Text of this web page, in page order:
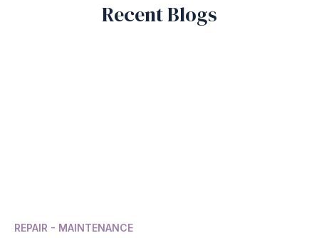
Recent Blogs
REPAIR - MAINTENANCE